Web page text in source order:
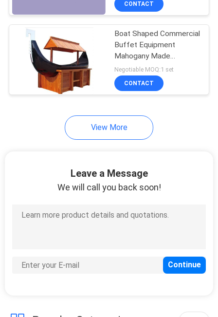
CONTACT
Boat Shaped Commercial
Buffet Equipment
Mahogany Made
Refrigerated Sushi
Buffet Counter
Negotiable MOQ:1 set
CONTACT
View More
Leave a Message
We will call you back soon!